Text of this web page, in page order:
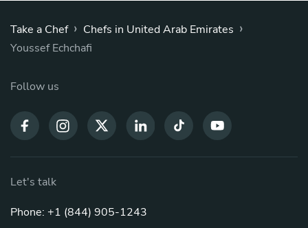
Take a Chef › Chefs in United Arab Emirates ›
Youssef Echchafi
Follow us
Let's talk
Phone: +1 (844) 905-1243